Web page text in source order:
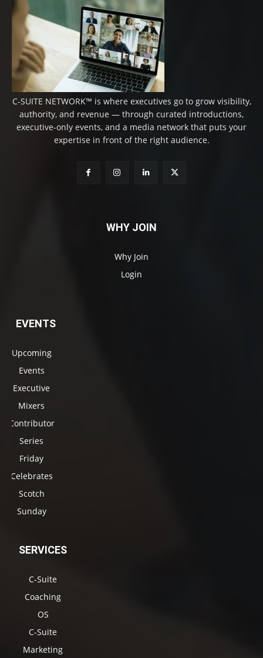
C-SUITE NETWORK™ is where executives go to grow visibility,
authority, and revenue — through curated introductions,
executive-only events, and a media network that puts your
expertise in front of the right audience.
WHY JOIN
Why Join
Login
EVENTS
Upcoming
Events
Executive
Mixers
Contributor
Series
Friday
Celebrates
Scotch
Sunday
SERVICES
C-Suite
Coaching
OS
C-Suite
Marketing